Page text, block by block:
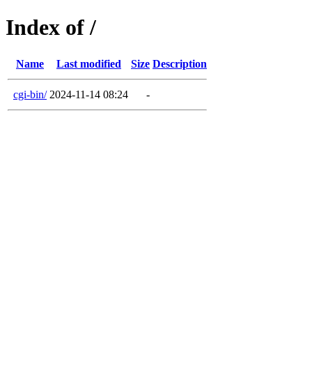
Index of /
Name Last modified Size Description
cgi-bin/ 2024-11-14 08:24 -